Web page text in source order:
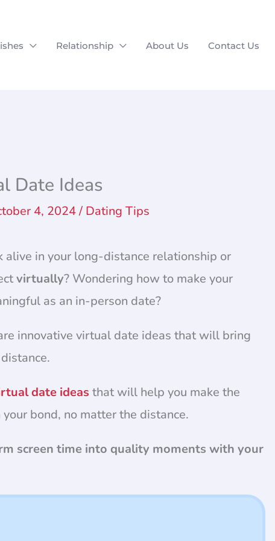
Relationship About Us Contact Us
Date Ideas
4, 2024/ Dating Tips
in your long-distance relationship or
virtually? Wondering how to make your
as an in-person date?
innovative virtual date ideas that will bring
date ideas that will help you make the
bond, no matter the distance.
screen time into quality moments with your